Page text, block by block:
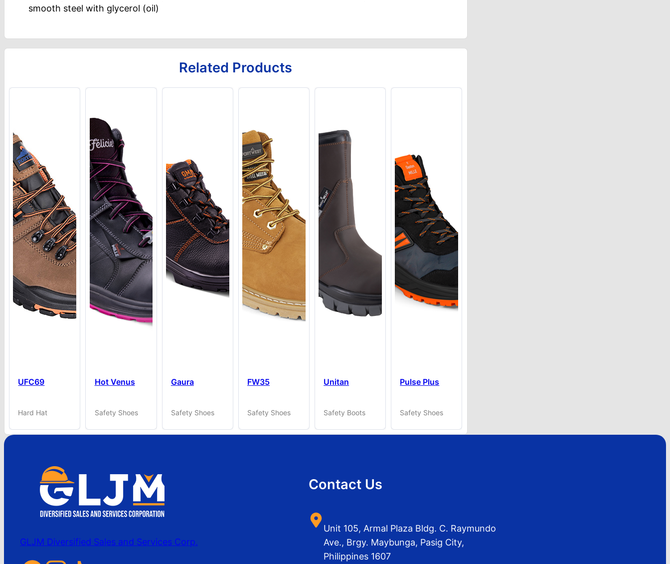
smooth steel with glycerol (oil)
Related Products
UFC69
Hard Hat
Hot Venus
Safety Shoes
Gaura
Safety Shoes
FW35
Safety Shoes
Unitan
Safety Boots
Pulse Plus
Safety Shoes
GLJM Diversified Sales and Services Corp.
Contact Us
Unit 105, Armal Plaza Bldg. C. Raymundo
Ave., Brgy. Maybunga, Pasig City,
Philippines 1607